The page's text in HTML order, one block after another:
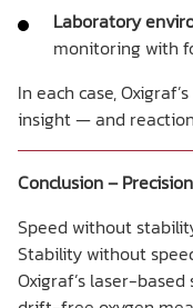
Laboratory
monitoring with
In each case,
insight — and
Conclusion –
Speed without
Stability without
Oxigraf’s laser-